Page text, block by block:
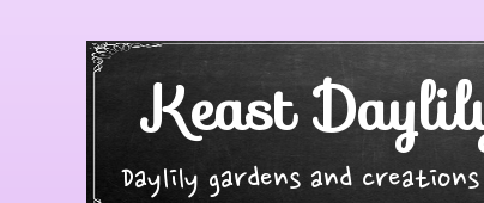
Keast
Daylily gardens and